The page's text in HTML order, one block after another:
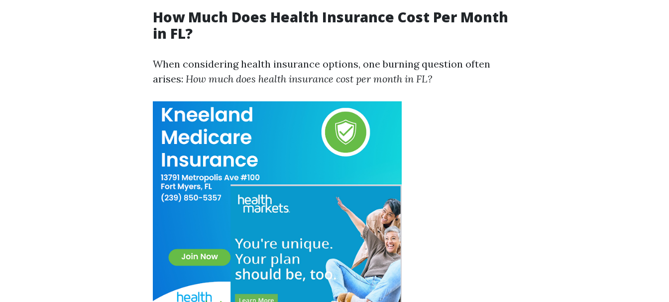
How Much Does Health Insurance Cost Per Month
in FL?
When considering health insurance options, one burning question often
arises: How much does health insurance cost per month in FL?